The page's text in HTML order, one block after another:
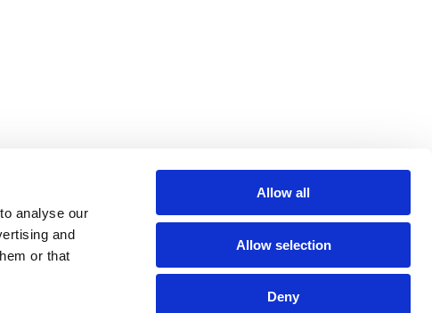
analyse our
and
or that
Allow all
Allow selection
Deny